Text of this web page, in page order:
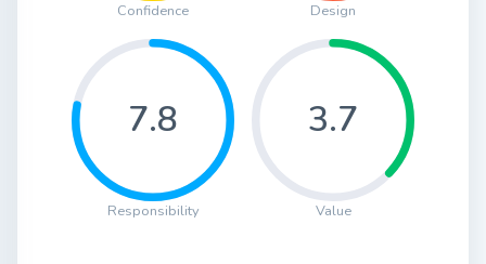
Confidence Design
7.8
Responsibility
3.7
Value